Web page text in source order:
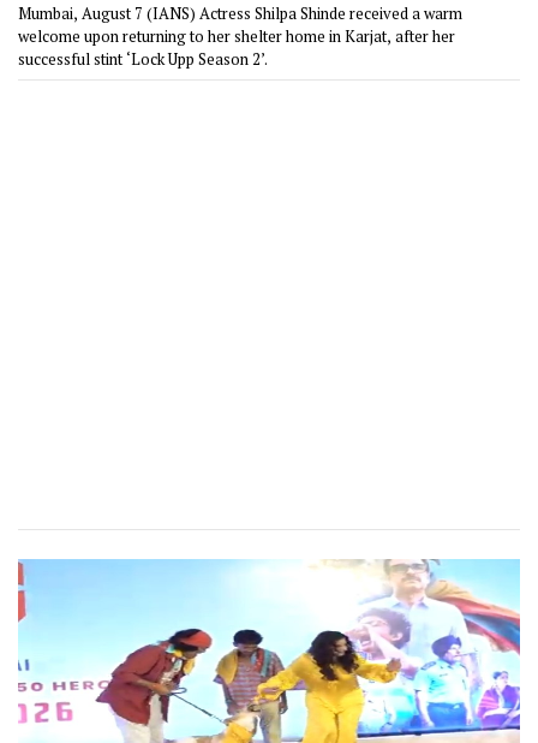
Mumbai, August 7 (IANS) Actress Shilpa Shinde received a warm
welcome upon returning to her shelter home in Karjat, after her
successful stint ‘Lock Upp Season 2’.